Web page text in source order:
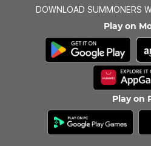
DOWNLOAD SUMMONERS
Play on
Play on